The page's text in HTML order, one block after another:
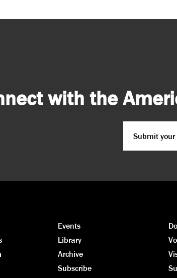
with the
CAPTCHA
Events
Library
Archive
Subscribe